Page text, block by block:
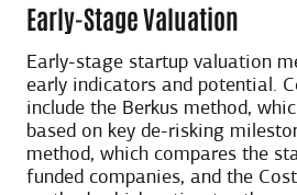
Early-Stage Valuation
Early-stage startup valuation
early indicators and potential.
include the Berkus method,
based on key de-risking
method, which compares the
funded companies, and the